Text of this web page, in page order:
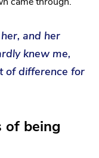
and her
knew me,
of difference for
of being